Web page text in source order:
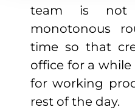
team is not
monotonous
time so that
office for a
for working
rest of the day.